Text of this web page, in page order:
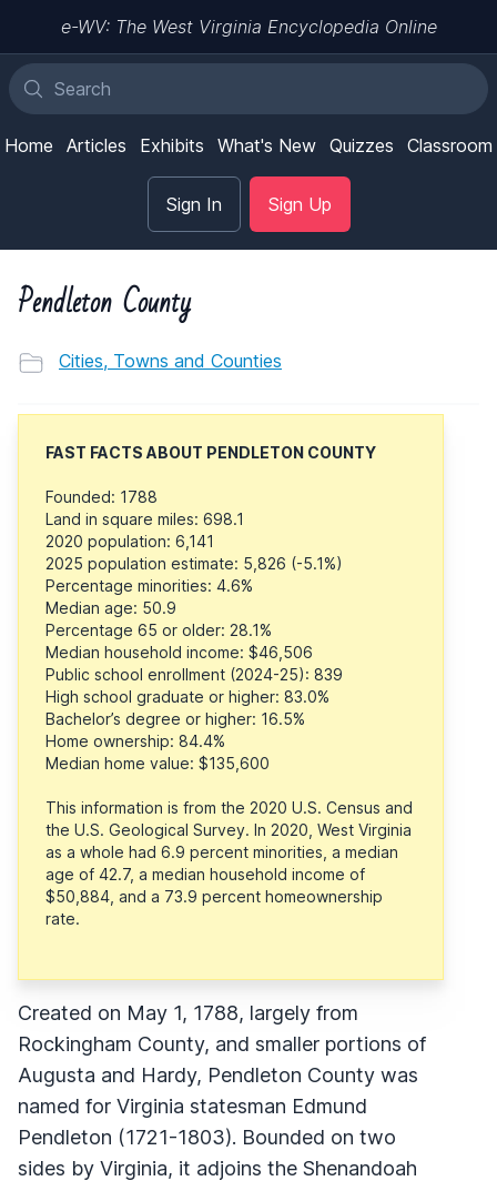
e-WV: The West Virginia Encyclopedia Online
Home Articles Exhibits What's New Quizzes Classroom
Sign In Sign Up
Pendleton County
Cities, Towns and Counties
FAST FACTS ABOUT PENDLETON COUNTY
Founded: 1788
Land in square miles: 698.1
2020 population: 6,141
2025 population estimate: 5,826 (-5.1%)
Percentage minorities: 4.6%
Median age: 50.9
Percentage 65 or older: 28.1%
Median household income: $46,506
Public school enrollment (2024-25): 839
High school graduate or higher: 83.0%
Bachelor’s degree or higher: 16.5%
Home ownership: 84.4%
Median home value: $135,600
This information is from the 2020 U.S. Census and
the U.S. Geological Survey. In 2020, West Virginia
as a whole had 6.9 percent minorities, a median
age of 42.7, a median household income of
$50,884, and a 73.9 percent homeownership
rate.
Created on May 1, 1788, largely from
Rockingham County, and smaller portions of
Augusta and Hardy, Pendleton County was
named for Virginia statesman Edmund
Pendleton (1721-1803). Bounded on two
sides by Virginia, it adjoins the Shenandoah